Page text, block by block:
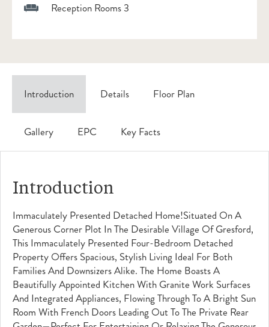
Reception Rooms 3
Introduction Details Floor Plan
Gallery EPC Key Facts
Introduction
Immaculately Presented Detached Home!Situated On A
Generous Corner Plot In The Desirable Village Of Gresford,
This Immaculately Presented Four-Bedroom Detached
Property Offers Spacious, Stylish Living Ideal For Both
Families And Downsizers Alike. The Home Boasts A
Beautifully Appointed Kitchen With Granite Work Surfaces
And Integrated Appliances, Flowing Through To A Bright Sun
Room With French Doors Leading Out To The Private Rear